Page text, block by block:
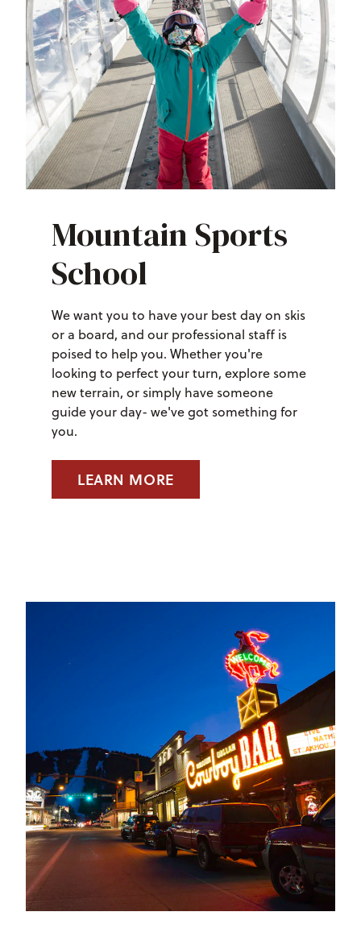
Mountain Sports
School
We want you to have your best day on skis
or a board, and our professional staff is
poised to help you. Whether you're
looking to perfect your turn, explore some
new terrain, or simply have someone
guide your day- we've got something for
you.
LEARN MORE